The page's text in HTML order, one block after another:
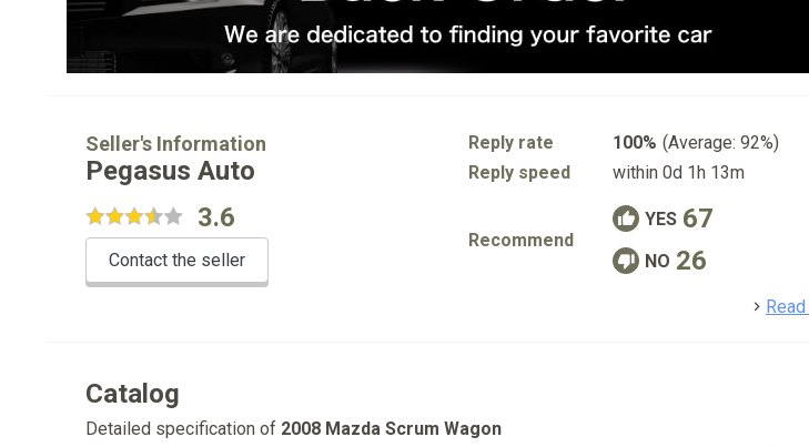
Seller's Information
Pegasus Auto
3.6
Contact the seller
Reply rate 100% (Average: 92%)
Reply speed
within 0d 1h 13m
Recommend
YES 67
NO 26
Catalog
Detailed specification of 2008 Mazda Scrum Wagon